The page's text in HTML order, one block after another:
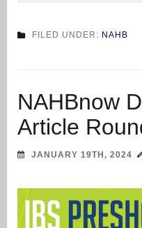
FILED UNDER: NAHB
NAHBnow
Article
JANUARY 19TH, 2024